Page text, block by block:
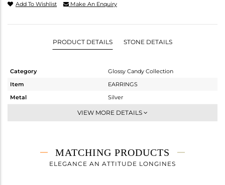
Add To Wishlist Make An Enquiry
PRODUCT DETAILS STONE DETAILS
Category
Glossy Candy Collection
Item
EARRINGS
Metal
Silver
Dangle
3.133 gms
1.497 gms
VIEW MORE DETAILS
MATCHING PRODUCTS
ELEGANCE AN ATTITUDE LONGINES